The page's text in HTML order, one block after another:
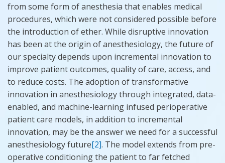
from some form of anesthesia that enables medical
procedures, which were not considered possible before
the introduction of ether. While disruptive innovation
has been at the origin of anesthesiology, the future of
our specialty depends upon incremental innovation to
improve patient outcomes, quality of care, access, and
to reduce costs. The adoption of transformative
innovation in anesthesiology through integrated, data-
enabled, and machine-learning infused perioperative
patient care models, in addition to incremental
innovation, may be the answer we need for a successful
anesthesiology future[2]. The model extends from pre-
operative conditioning the patient to far fetched